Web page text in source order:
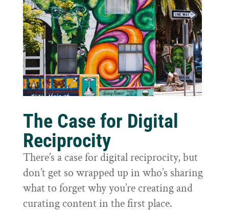
The Case for Digital
Reciprocity
There’s a case for digital reciprocity, but
don’t get so wrapped up in who’s sharing
what to forget why you’re creating and
curating content in the first place.